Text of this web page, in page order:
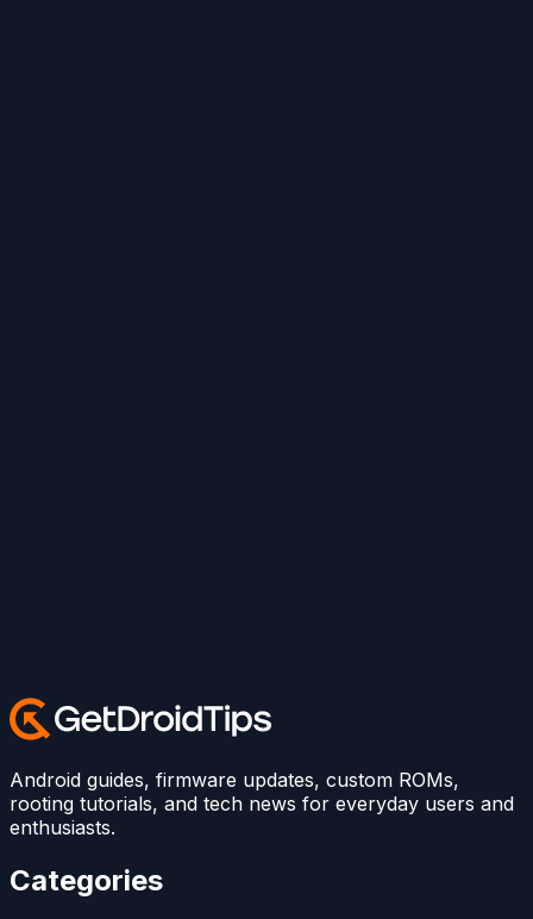
Android guides, firmware updates, custom ROMs,
rooting tutorials, and tech news for everyday users and
enthusiasts.
Categories